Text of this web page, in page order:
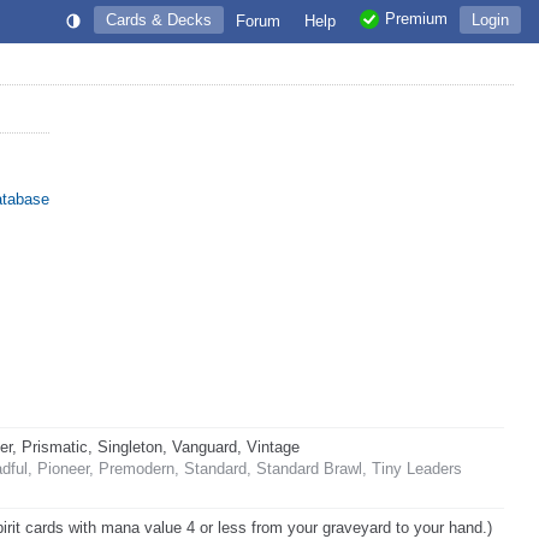
Login
Premium
Help
Forum
Cards & Decks
Prismatic, Singleton, Vanguard, Vintage
Pioneer, Premodern, Standard, Standard Brawl, Tiny Leaders
cards with mana value 4 or less from your graveyard to your hand.)